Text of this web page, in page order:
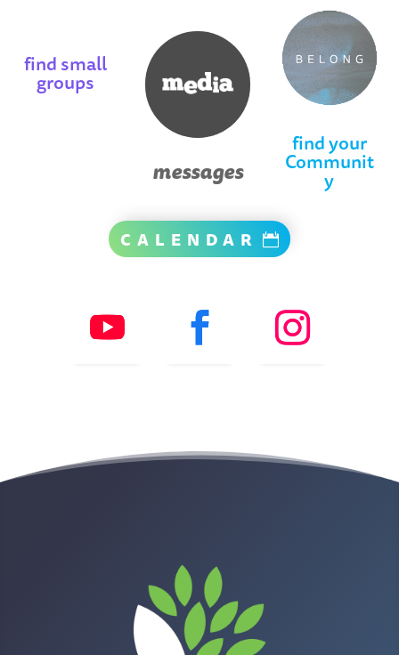
find small
groups
messages
find your
Communit
y
CALENDAR